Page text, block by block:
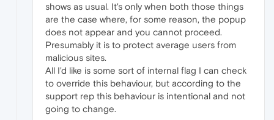
shows as usual. It's only when both those things
are the case where, for some reason, the popup
does not appear and you cannot proceed.
Presumably it is to protect average users from
malicious sites.
All I'd like is some sort of internal flag I can check
to override this behaviour, but according to the
support rep this behaviour is intentional and not
going to change.